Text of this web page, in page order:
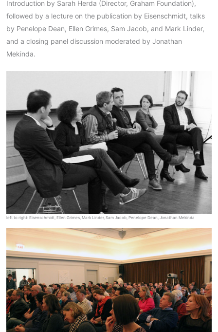
Introduction by Sarah Herda (Director, Graham Foundation),
followed by a lecture on the publication by Eisenschmidt, talks
by Penelope Dean, Ellen Grimes, Sam Jacob, and Mark Linder,
and a closing panel discussion moderated by Jonathan
Mekinda.
left to right: Eisenschmidt, Ellen Grimes, Mark Linder, Sam Jacob, Penelope Dean, Jonathan Mekinda